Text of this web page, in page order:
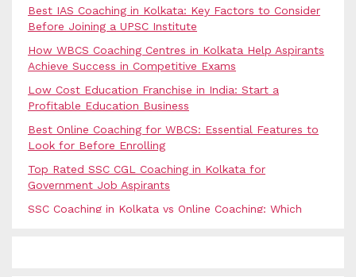
Best IAS Coaching in Kolkata: Key Factors to Consider
Before Joining a UPSC Institute
How WBCS Coaching Centres in Kolkata Help Aspirants
Achieve Success in Competitive Exams
Low Cost Education Franchise in India: Start a
Profitable Education Business
Best Online Coaching for WBCS: Essential Features to
Look for Before Enrolling
Top Rated SSC CGL Coaching in Kolkata for
Government Job Aspirants
SSC Coaching in Kolkata vs Online Coaching: Which